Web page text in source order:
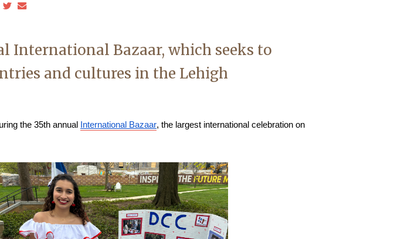
International Bazaar, which seeks to
and cultures in the Lehigh
the 35th annual International Bazaar, the largest international celebration on